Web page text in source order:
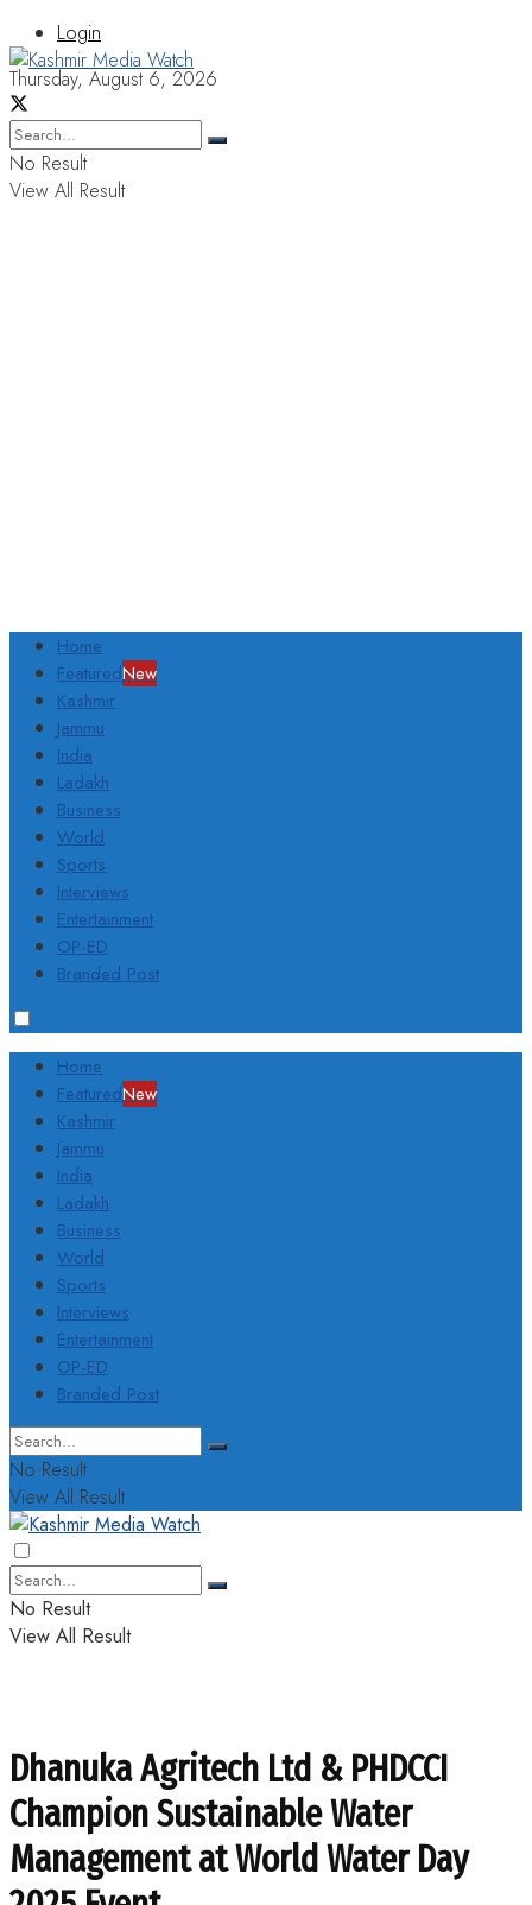
Login
Thursday, August 6, 2026
No Result
View All Result
Home
FeaturedNew
Kashmir
Jammu
India
Ladakh
Business
World
Sports
Interviews
Entertainment
OP-ED
Branded Post
Home
FeaturedNew
Kashmir
Jammu
India
Ladakh
Business
World
Sports
Interviews
Entertainment
OP-ED
Branded Post
No Result
View All Result
No Result
View All Result
Dhanuka Agritech Ltd & PHDCCI
Champion Sustainable Water
Management at World Water Day